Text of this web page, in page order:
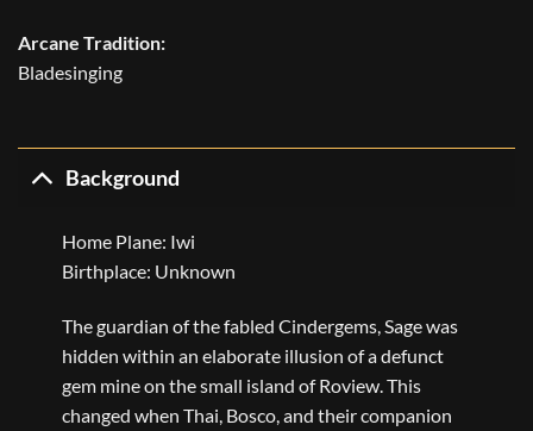
Arcane Tradition:
Bladesinging
Background
Home Plane: Iwi
Birthplace: Unknown
The guardian of the fabled Cindergems, Sage was
hidden within an elaborate illusion of a defunct
gem mine on the small island of Roview. This
changed when Thai, Bosco, and their companion